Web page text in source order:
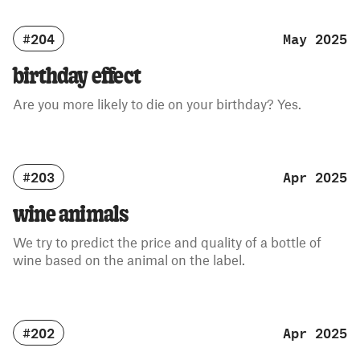
#204 May 2025
birthday effect
Are you more likely to die on your birthday? Yes.
#203 Apr 2025
wine animals
We try to predict the price and quality of a bottle of
wine based on the animal on the label.
#202 Apr 2025